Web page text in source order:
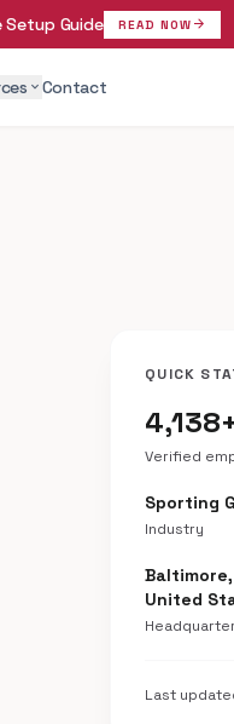
Setup Guide READ NOW arrow_forward
expand_more Contact
QUICK
4,138+
Verified
Sporting
Industry
United
Last